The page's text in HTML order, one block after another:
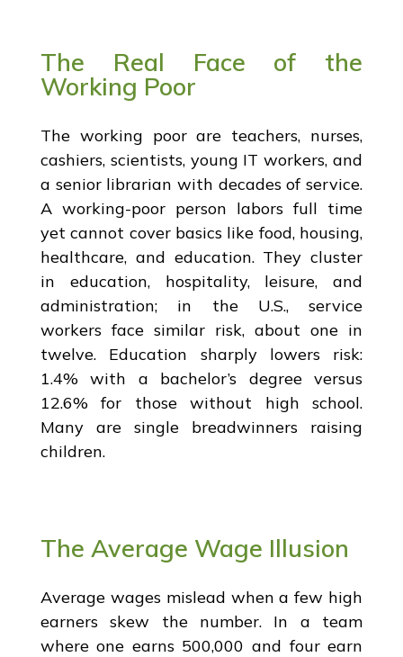
The Real Face of the
Working Poor
The working poor are teachers, nurses,
cashiers, scientists, young IT workers, and
a senior librarian with decades of service.
A working-poor person labors full time
yet cannot cover basics like food, housing,
healthcare, and education. They cluster
in education, hospitality, leisure, and
administration; in the U.S., service
workers face similar risk, about one in
twelve. Education sharply lowers risk:
1.4% with a bachelor’s degree versus
12.6% for those without high school.
Many are single breadwinners raising
children.
The Average Wage Illusion
Average wages mislead when a few high
earners skew the number. In a team
where one earns 500,000 and four earn